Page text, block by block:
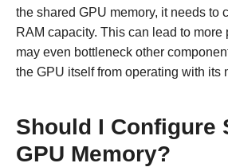
the shared GPU memory, it needs to
RAM capacity. This can lead to more
may even bottleneck other
the GPU itself from operating with its
Should I Configure
GPU Memory?